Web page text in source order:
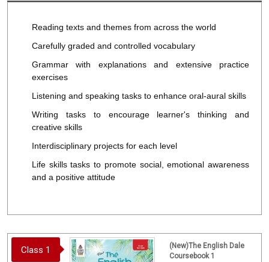
Reading texts and themes from across the world
Carefully graded and controlled vocabulary
Grammar with explanations and extensive practice
exercises
Listening and speaking tasks to enhance oral-aural skills
Writing tasks to encourage learner's thinking and
creative skills
Interdisciplinary projects for each level
Life skills tasks to promote social, emotional awareness
and a positive attitude
Class 1
(New)The English Dale
Coursebook 1